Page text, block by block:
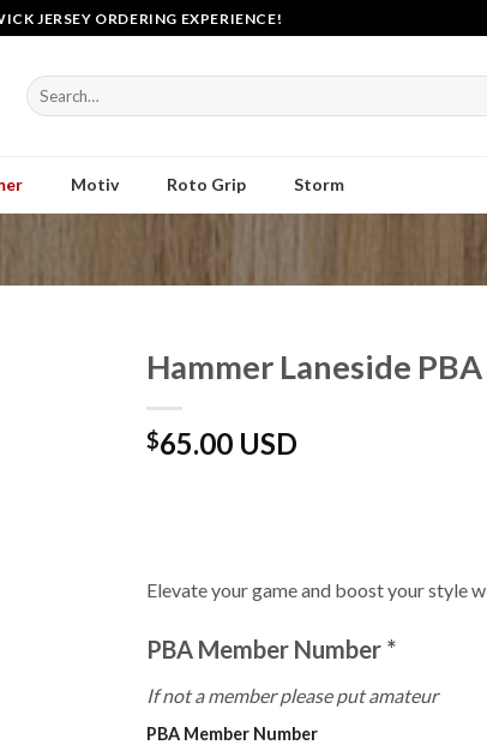
JERSEY ORDERING EXPERIENCE!
Search
for:
Motiv Roto Grip Storm
Hammer Laneside
$65.00 USD
Elevate your game and boost your style
PBA Member Number *
If not a member please put amateur
PBA Member Number